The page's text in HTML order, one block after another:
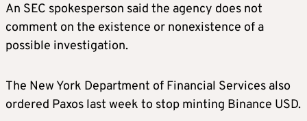
An SEC spokesperson said the agency does not
comment on the existence or nonexistence of a
possible investigation.
The New York Department of Financial Services also
ordered Paxos last week to stop minting Binance USD.